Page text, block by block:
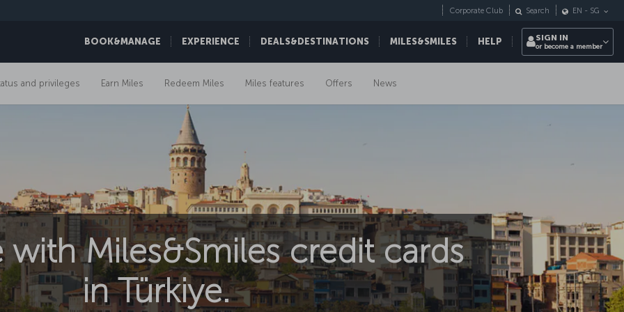
BOOK&MANAGE EXPERIENCE DEALS&DESTINATIONS MILES&SMILES HELP
Corporate Club Search EN - SG
SIGN IN
or become a member
and privileges Earn Miles Redeem Miles Miles features Offers News
with Miles&Smiles credit cards
in Türkiye.